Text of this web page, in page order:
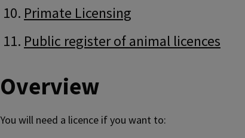
Primate Licensing
Public register of animal licences
Overview
You will need a licence if you want to: